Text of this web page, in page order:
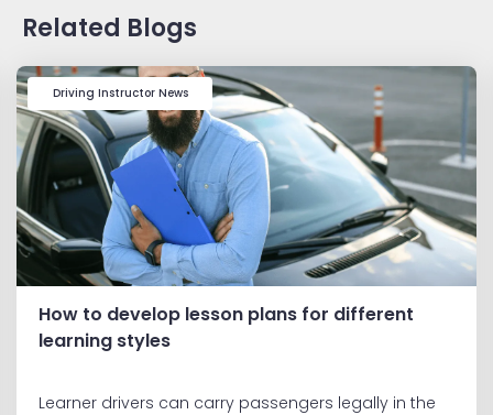
Related Blogs
Driving Instructor News
How to develop lesson plans for different
learning styles
Learner drivers can carry passengers legally in the